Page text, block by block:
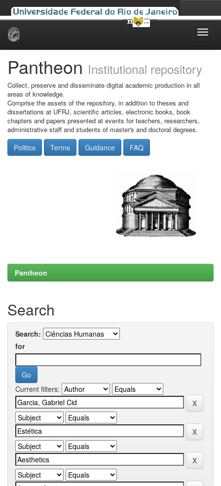
Skip
Pantheon Institutional repository
Collect, preserve and disseminate digital academic production in all
areas of knowledge.
Comprise the assets of the repository, in addition to theses and
dissertations at UFRJ, scientific articles, electronic books, book
chapters and papers presented at events for teachers, researchers,
administrative staff and students of master's and doctoral degrees.
Politics Terms Guidance FAQ
Pantheon
Search
Search:
for
Current filters: